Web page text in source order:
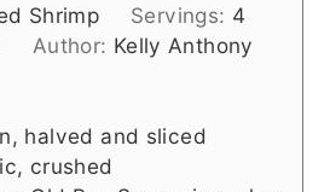
Shrimp Servings: 4
Author: Kelly Anthony
halved and sliced
crushed